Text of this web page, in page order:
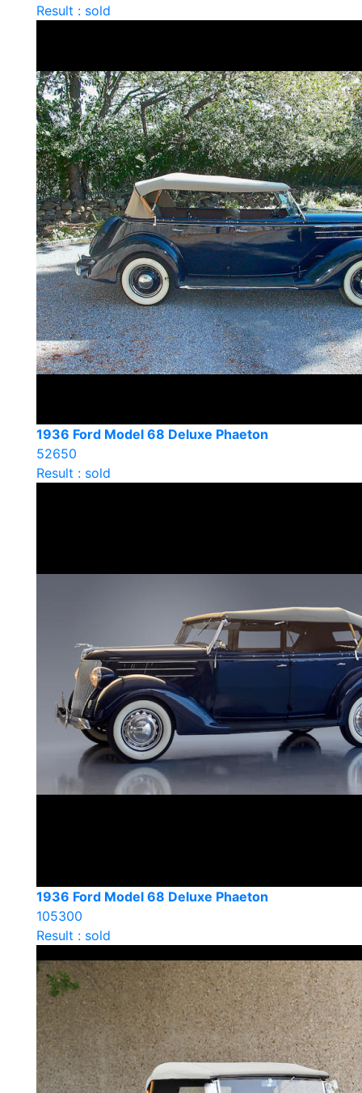
Result : sold
1936 Ford Model 68 Deluxe Phaeton
52650
Result : sold
1936 Ford Model 68 Deluxe Phaeton
105300
Result : sold